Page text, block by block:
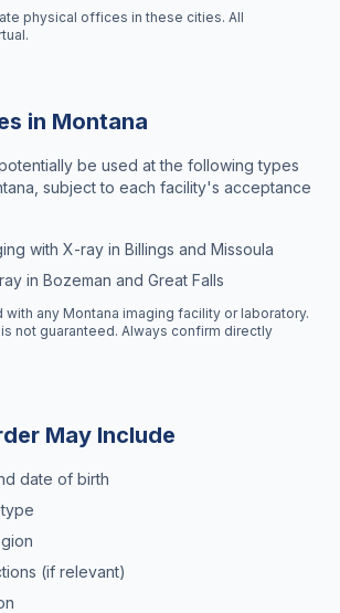
physical offices in these cities. All
in Montana
be used at the following types
, subject to each facility's acceptance
with X-ray in Billings and Missoula
in Bozeman and Great Falls
with any Montana imaging facility or laboratory.
not guaranteed. Always confirm directly
May Include
date of birth
(if relevant)